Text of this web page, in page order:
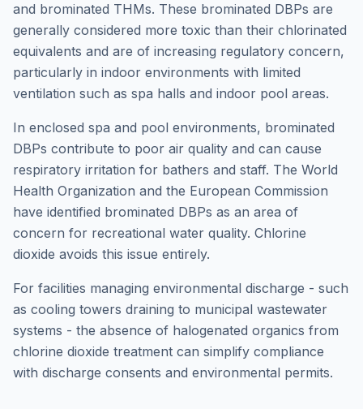
and brominated THMs. These brominated DBPs are
generally considered more toxic than their chlorinated
equivalents and are of increasing regulatory concern,
particularly in indoor environments with limited
ventilation such as spa halls and indoor pool areas.
In enclosed spa and pool environments, brominated
DBPs contribute to poor air quality and can cause
respiratory irritation for bathers and staff. The World
Health Organization and the European Commission
have identified brominated DBPs as an area of
concern for recreational water quality. Chlorine
dioxide avoids this issue entirely.
For facilities managing environmental discharge - such
as cooling towers draining to municipal wastewater
systems - the absence of halogenated organics from
chlorine dioxide treatment can simplify compliance
with discharge consents and environmental permits.